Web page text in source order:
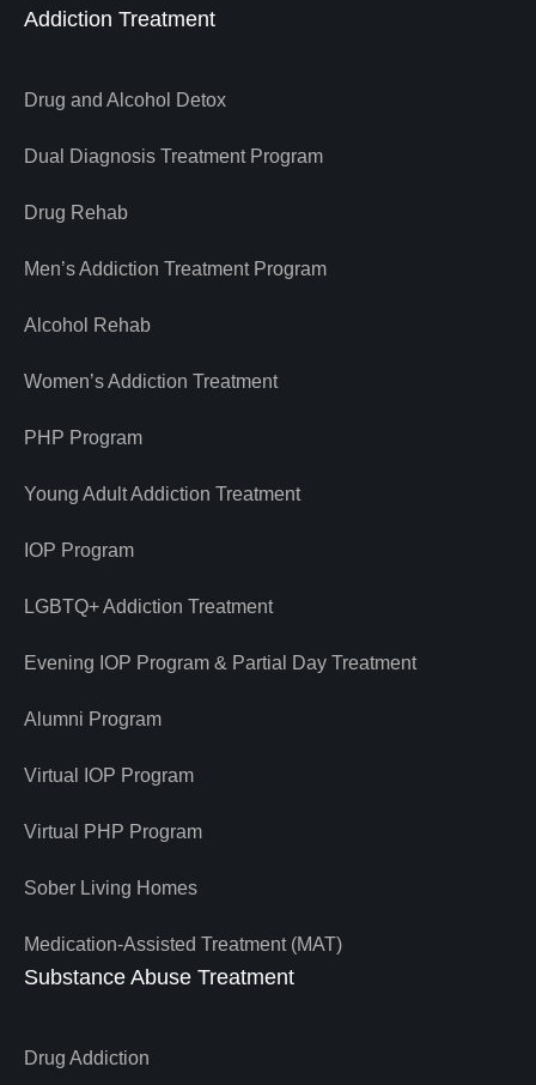
Addiction Treatment
Drug and Alcohol Detox
Dual Diagnosis Treatment Program
Drug Rehab
Men’s Addiction Treatment Program
Alcohol Rehab
Women’s Addiction Treatment
PHP Program
Young Adult Addiction Treatment
IOP Program
LGBTQ+ Addiction Treatment
Evening IOP Program & Partial Day Treatment
Alumni Program
Virtual IOP Program
Virtual PHP Program
Sober Living Homes
Medication-Assisted Treatment (MAT)
Substance Abuse Treatment
Drug Addiction